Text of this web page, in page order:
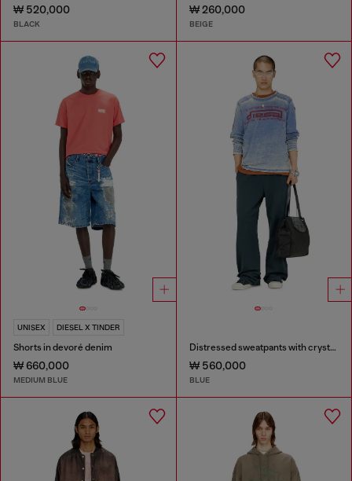
₩ 520,000
BLACK
₩ 260,000
BEIGE
UNISEX DIESEL X TINDER
Shorts in devoré denim
₩ 660,000
MEDIUM BLUE
Distressed sweatpants with crystal details
₩ 560,000
BLUE